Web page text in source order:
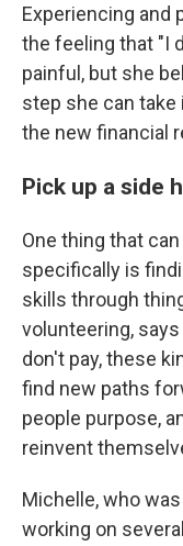
Experiencing and
the feeling that "I
painful, but she
step she can take
the new financial
Pick up a side
One thing that
specifically is
skills through
volunteering,
don't pay, these
find new paths
people purpose,
reinvent
Michelle, who was
working on